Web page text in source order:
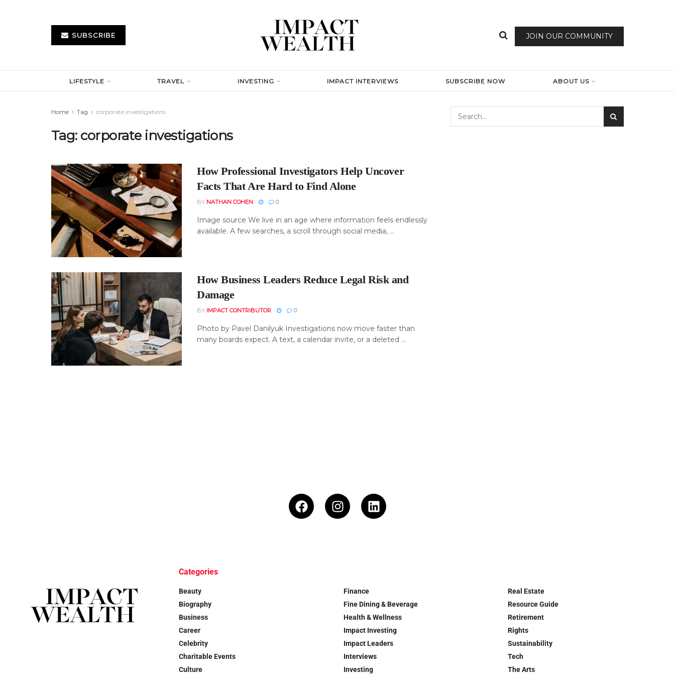
SUBSCRIBE JOIN OUR COMMUNITY
LIFESTYLE TRAVEL INVESTING IMPACT INTERVIEWS SUBSCRIBE NOW ABOUT US
Home Tag corporate investigations
Tag: corporate investigations
How Professional Investigators Help Uncover
Facts That Are Hard to Find Alone
BY NATHAN COHEN 0
Image source We live in an age where information feels endlessly
available. A few searches, a scroll through social media, ...
How Business Leaders Reduce Legal Risk and
Damage
BY IMPACT CONTRIBUTOR 0
Photo by Pavel Danilyuk Investigations now move faster than
many boards expect. A text, a calendar invite, or a deleted ...
Categories
Beauty
Biography
Business
Career
Celebrity
Charitable Events
Culture
Finance
Fine Dining & Beverage
Health & Wellness
Impact Investing
Impact Leaders
Interviews
Investing
Real Estate
Resource Guide
Retirement
Rights
Sustainability
Tech
The Arts